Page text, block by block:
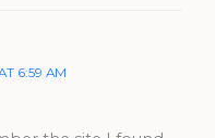
6:59 AM